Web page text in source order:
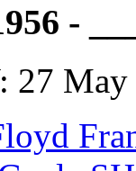
-
: 27 May